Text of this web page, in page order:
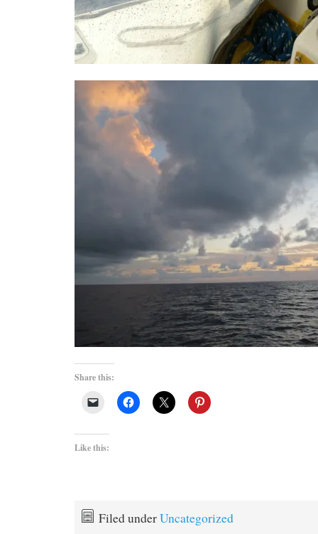
Share this:
Like this:
Filed underUncategorized